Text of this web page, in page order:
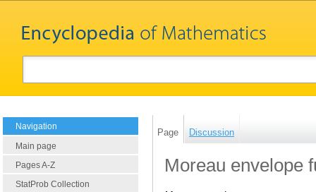
Navigation
Main page
Pages A-Z
StatProb Collection
Page Discussion
Moreau envelope